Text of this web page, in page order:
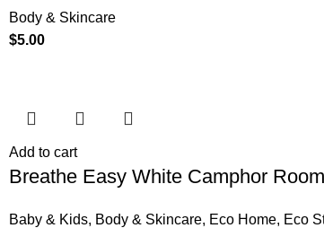
Body & Skincare
$5.00
Add to cart
Breathe Easy White Camphor
Baby & Kids, Body & Skincare, Eco Home, Eco